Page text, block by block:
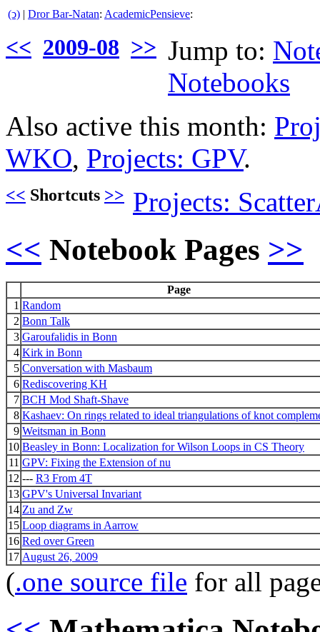
(ↄ) | Dror Bar-Natan: AcademicPensieve:
<< 2009-08 >> Jump to:
Notebooks
Also active this month:
WKO, Projects: GPV.
<< Shortcuts >> Projects:
<< Notebook Pages >>
Page
1 Random
2 Bonn Talk
3 Garoufalidis in Bonn
4 Kirk in Bonn
5 Conversation with Masbaum
6 Rediscovering KH
7 BCH Mod Shaft-Shave
8 Kashaev: On rings related to ideal triangulations of knot
9 Weitsman in Bonn
10 Beasley in Bonn: Localization for Wilson Loops in CS Theory
11 GPV: Fixing the Extension of nu
12 --- R3 From 4T
13 GPV's Universal Invariant
14 Zu and Zw
15 Loop diagrams in Aarrow
16 Red over Green
17 August 26, 2009
(.one source file for all